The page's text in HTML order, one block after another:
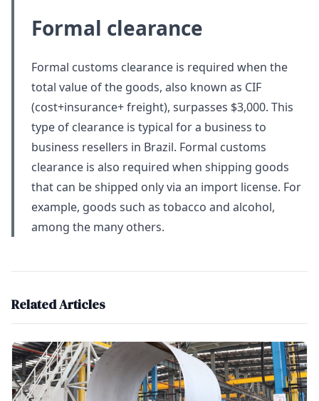
Formal clearance
Formal customs clearance is required when the
total value of the goods, also known as CIF
(cost+insurance+ freight), surpasses $3,000. This
type of clearance is typical for a business to
business resellers in Brazil. Formal customs
clearance is also required when shipping goods
that can be shipped only via an import license. For
example, goods such as tobacco and alcohol,
among the many others.
Related Articles